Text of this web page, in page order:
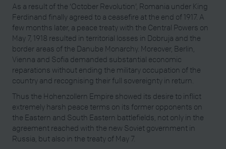
As a result of the ‘October Revolution’, Romania under King
Ferdinand finally agreed to a ceasefire at the end of 1917. A
few months later, a peace treaty with the Central Powers on
May 7, 1918 resulted in territorial losses in Dobruja and the
border areas of the Danube Monarchy. Moreover, Berlin,
Vienna and Sofia demanded substantial economic
reparations without ending the military occupation of the
country and recognising their full sovereignty in return.
Thus the Hohenzollern Empire showed its desire to inflict
extremely harsh peace terms on its former opponents on
the Eastern and South Eastern battlefields, not only in the
agreement reached with the new Soviet government in
Russia, but also in the treaty of May 7.